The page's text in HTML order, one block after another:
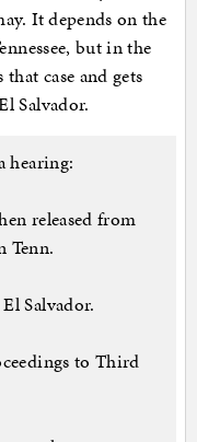
It depends on the
but in the
case and gets
Salvador.
hearing:
released from
Tenn.
Salvador.
to Third